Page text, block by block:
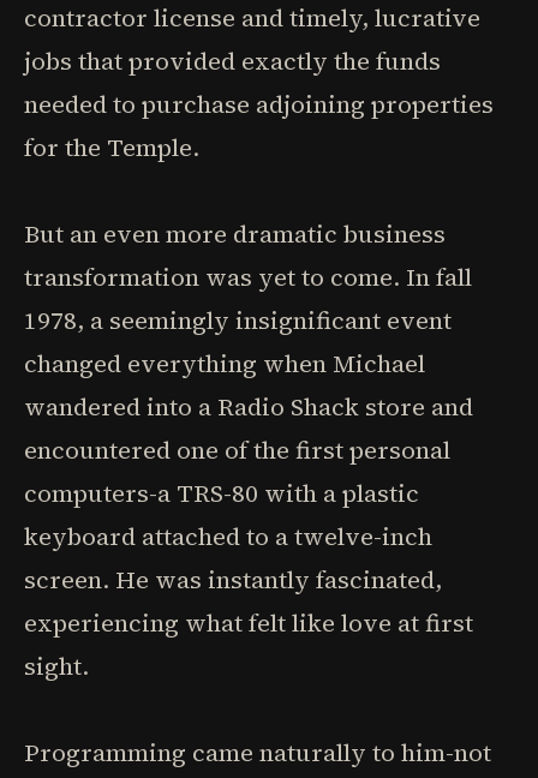
contractor license and timely, lucrative
jobs that provided exactly the funds
needed to purchase adjoining properties
for the Temple.
But an even more dramatic business
transformation was yet to come. In fall
1978, a seemingly insignificant event
changed everything when Michael
wandered into a Radio Shack store and
encountered one of the first personal
computers-a TRS-80 with a plastic
keyboard attached to a twelve-inch
screen. He was instantly fascinated,
experiencing what felt like love at first
sight.
Programming came naturally to him-not